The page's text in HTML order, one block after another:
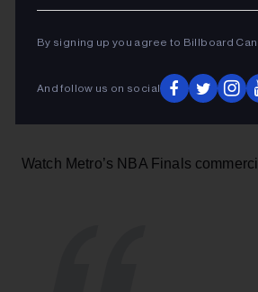
Watch Metro’s NBA Finals
By signing up you agree to Billboard
And follow us on social